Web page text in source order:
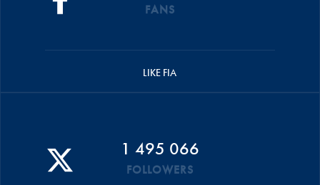
FANS
LIKE FIA
1 495 066
FOLLOWERS